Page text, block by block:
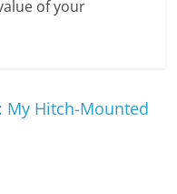
of your
My Hitch-Mounted